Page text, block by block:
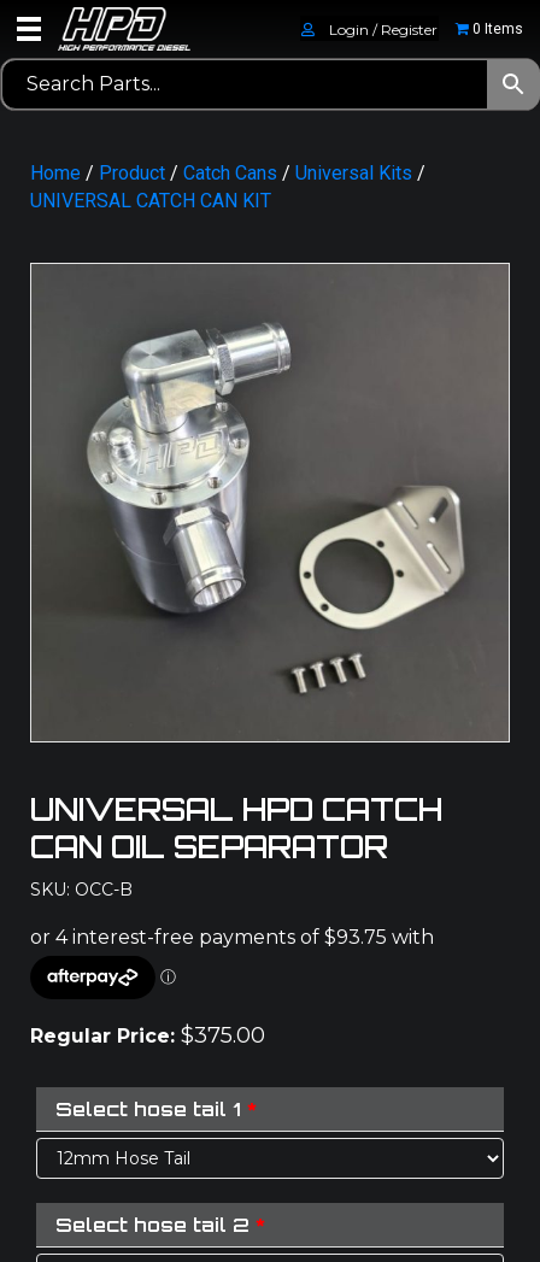
Login / Register 0 Items
Home / Product / Catch Cans / Universal Kits /
UNIVERSAL CATCH CAN KIT
UNIVERSAL HPD CATCH
CAN OIL SEPARATOR
SKU: OCC-B
Regular Price: $375.00
Select hose tail 1 *
Select hose tail 2 *